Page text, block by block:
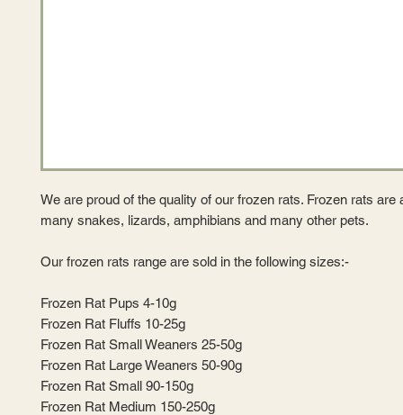
We are proud of the quality of our frozen rats. Frozen rats are
many snakes, lizards, amphibians and many other pets.
Our frozen rats range are sold in the following sizes:-
Frozen Rat Pups 4-10g
Frozen Rat Fluffs 10-25g
Frozen Rat Small Weaners 25-50g
Frozen Rat Large Weaners 50-90g
Frozen Rat Small 90-150g
Frozen Rat Medium 150-250g